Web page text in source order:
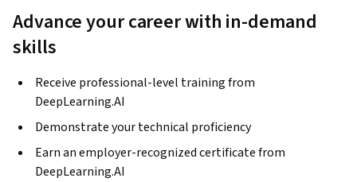
Advance your career with in-demand
skills
Receive professional-level training from
DeepLearning.AI
Demonstrate your technical proficiency
Earn an employer-recognized certificate from
DeepLearning.AI